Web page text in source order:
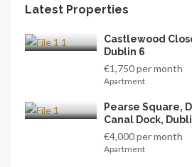
Latest Properties
Castlewood
Dublin 6
€1,750 per month
Apartment
Pearse Square,
Canal Dock,
€4,000 per month
Apartment